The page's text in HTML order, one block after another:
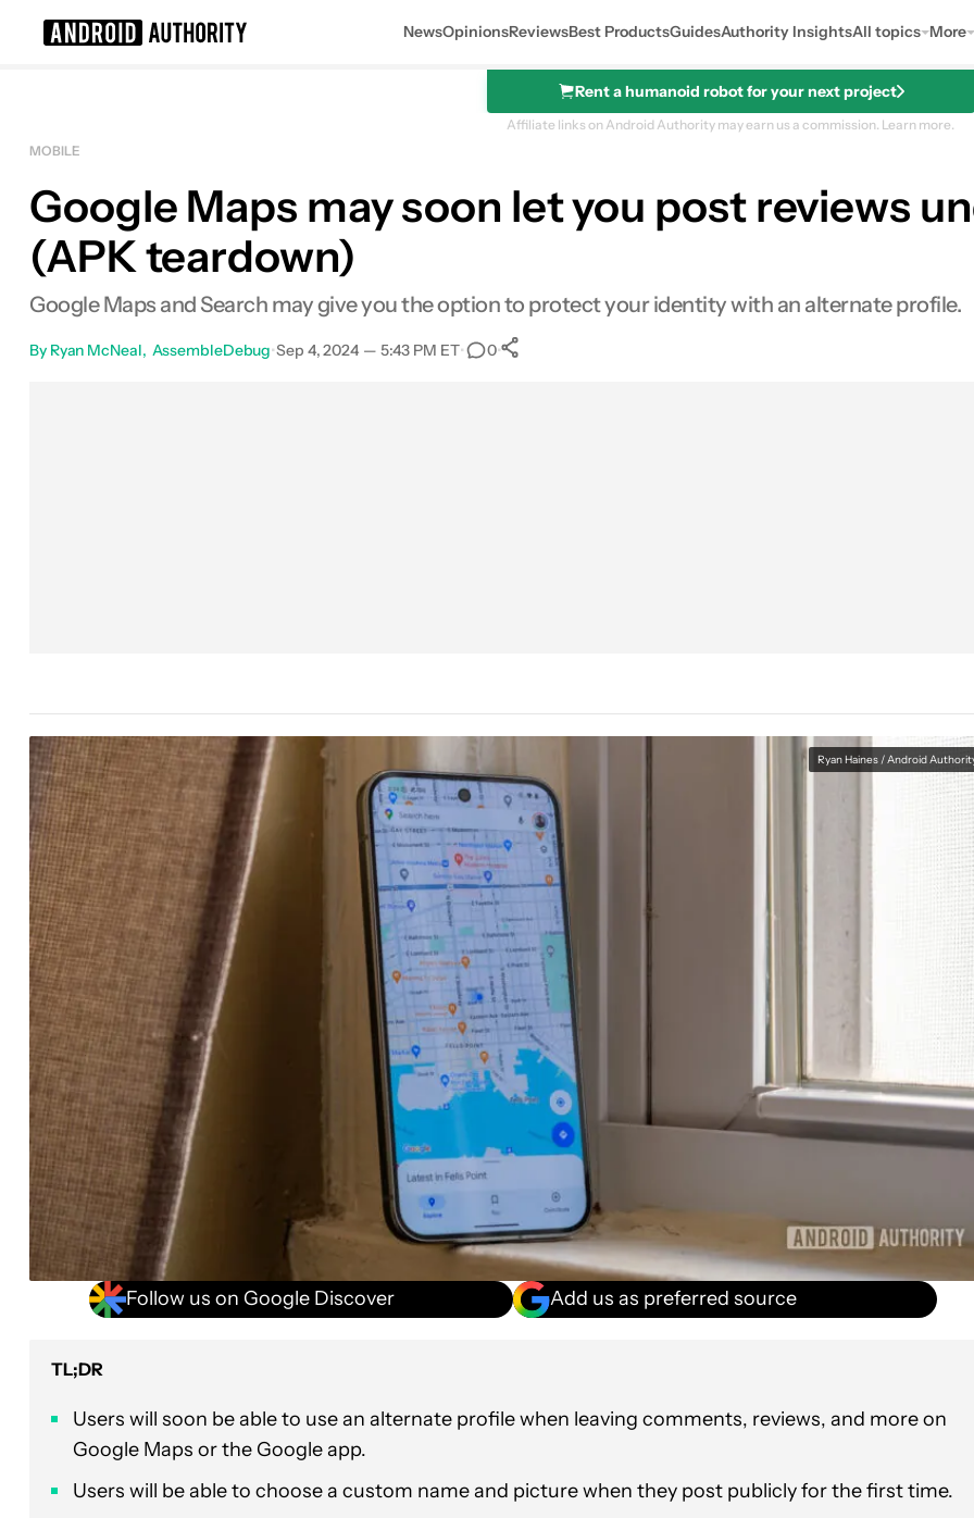
NewsOpinionsReviewsBest ProductsGuidesAuthority InsightsAll topics More
Rent a humanoid robot for your next project
Affiliate links on Android Authority may earn us a commission. Learn more.
MOBILE
Google Maps may soon let you post reviews
(APK teardown)
Google Maps and Search may give you the option to protect your identity with an alternate profile.
By Ryan McNeal AssembleDebug•Sep 4, 2024 — 5:43 PM ET• 0•
Ryan Haines / Android
Follow us on Google Discover Add us as preferred source
TL;DR
Users will soon be able to use an alternate profile when leaving comments, reviews, and more on
Google Maps or the Google app.
Users will be able to choose a custom name and picture when they post publicly for the first time.